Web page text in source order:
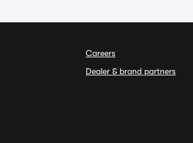
Careers
Dealer & brand partners